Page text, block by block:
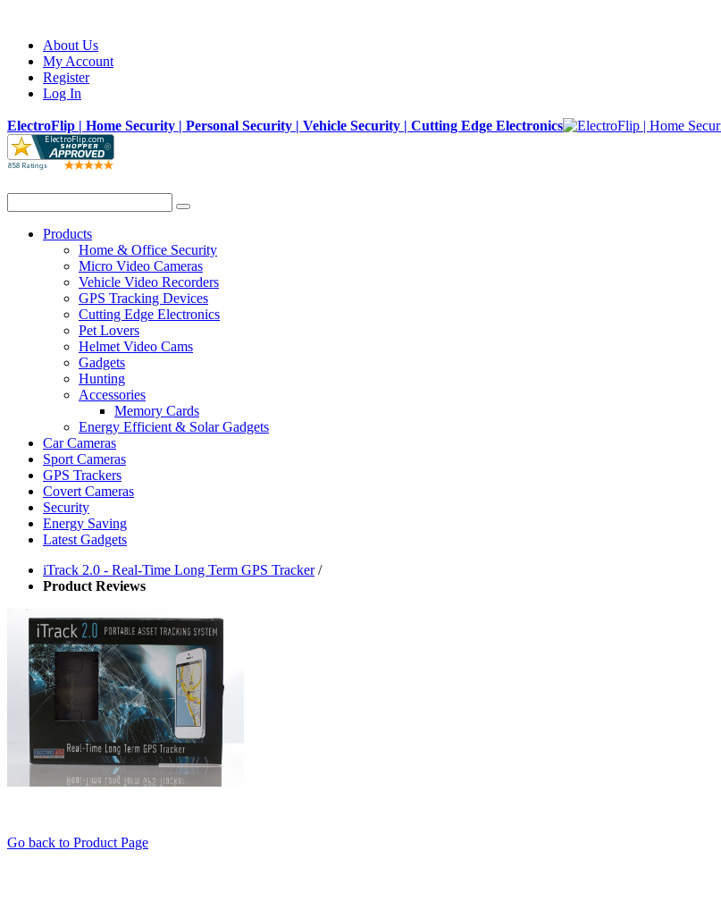
About Us
My Account
Register
Log In
ElectroFlip | Home Security | Personal Security | Vehicle Security | Cutting Edge Electronics
Products
Home & Office Security
Micro Video Cameras
Vehicle Video Recorders
GPS Tracking Devices
Cutting Edge Electronics
Pet Lovers
Helmet Video Cams
Gadgets
Hunting
Accessories
Memory Cards
Energy Efficient & Solar Gadgets
Car Cameras
Sport Cameras
GPS Trackers
Covert Cameras
Security
Energy Saving
Latest Gadgets
iTrack 2.0 - Real-Time Long Term GPS Tracker /
Product Reviews
Go back to Product Page